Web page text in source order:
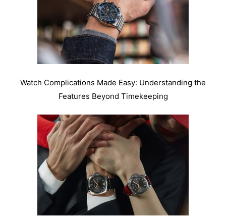
Watch Complications Made Easy: Understanding the
Features Beyond Timekeeping